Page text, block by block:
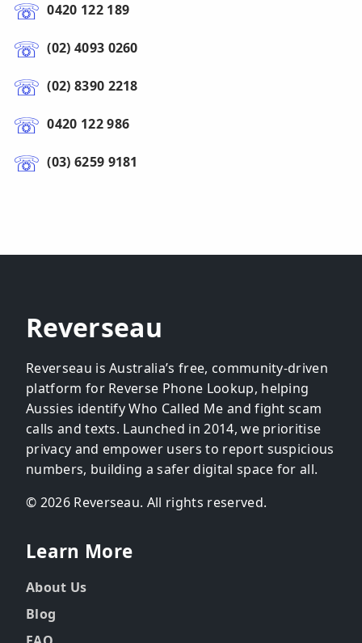
0420 122 189
(02) 4093 0260
(02) 8390 2218
0420 122 986
(03) 6259 9181
Reverseau
Reverseau is Australia’s free, community-driven
platform for Reverse Phone Lookup, helping
Aussies identify Who Called Me and fight scam
calls and texts. Launched in 2014, we prioritise
privacy and empower users to report suspicious
numbers, building a safer digital space for all.
© 2026 Reverseau. All rights reserved.
Learn More
About Us
Blog